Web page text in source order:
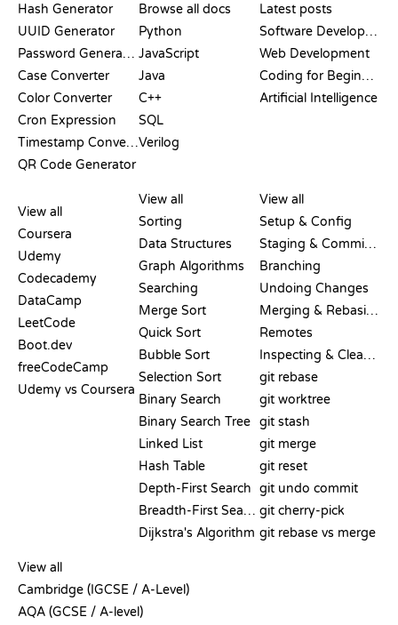
Hash Generator
UUID Generator
Password Generator
Case Converter
Color Converter
Cron Expression
Timestamp Converter
QR Code Generator
Browse all docs
Python
JavaScript
Java
C++
SQL
Verilog
Latest posts
Software Development
Web Development
Coding for Beginners
Artificial Intelligence
View all
Coursera
Udemy
Codecademy
DataCamp
LeetCode
Boot.dev
freeCodeCamp
Udemy vs Coursera
View all
Sorting
Data Structures
Graph Algorithms
Searching
Merge Sort
Quick Sort
Bubble Sort
Selection Sort
Binary Search
Binary Search Tree
Linked List
Hash Table
Depth-First Search
Breadth-First Search
Dijkstra's Algorithm
View all
Setup & Config
Staging & Committing
Branching
Undoing Changes
Merging & Rebasing
Remotes
Inspecting & Cleanup
git rebase
git worktree
git stash
git merge
git reset
git undo commit
git cherry-pick
git rebase vs merge
View all
Cambridge (IGCSE / A-Level)
AQA (GCSE / A-level)